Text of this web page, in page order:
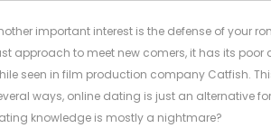
important interest is the defense of your
approach to meet new comers, it has its
seen in film production company Catfish.
ways, online dating is just an alternative
knowledge is mostly a nightmare?